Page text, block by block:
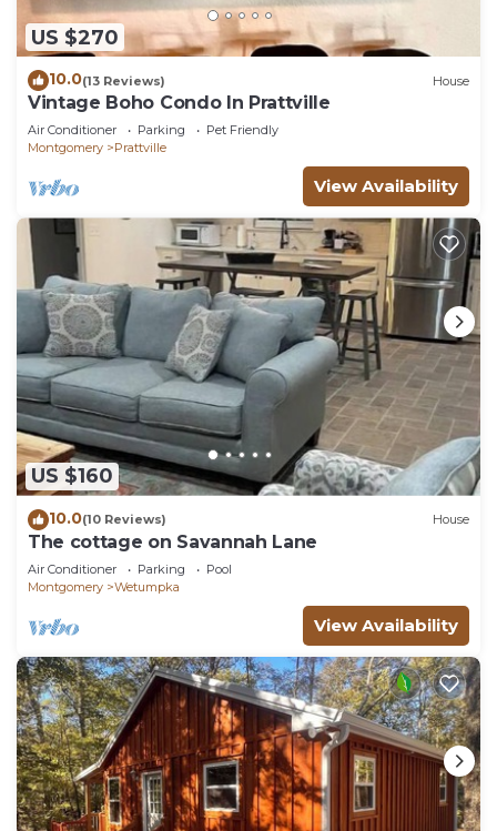
US $270
10.0(13 Reviews) House
Vintage Boho Condo In Prattville
Air Conditioner Parking
Pet Friendly
Montgomery
Prattville
View Availability
US $160
10.0(10 Reviews) House
The cottage on Savannah Lane
Air Conditioner Parking
Pool
Montgomery
Wetumpka
View Availability